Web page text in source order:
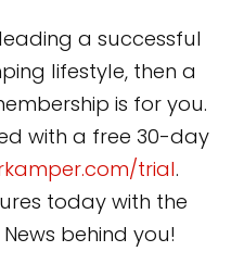
a successful
lifestyle, then a
is for you.
with a free 30-day
trial.
today with the
behind you!